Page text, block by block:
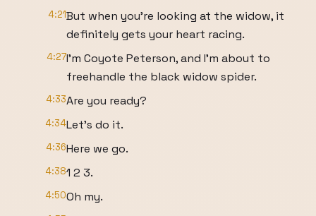
4:21But when you're looking at the widow, it
definitely gets your heart racing.
4:27I'm Coyote Peterson, and I'm about to
freehandle the black widow spider.
4:33Are you ready?
4:34Let's do it.
4:36Here we go.
4:381 2 3.
4:50Oh my.